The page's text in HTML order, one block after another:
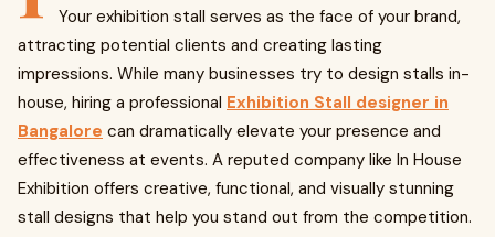
Your exhibition stall serves as the face of your brand,
attracting potential clients and creating lasting
impressions. While many businesses try to design stalls in-
house, hiring a professional Exhibition Stall designer in
Bangalore can dramatically elevate your presence and
effectiveness at events. A reputed company like In House
Exhibition offers creative, functional, and visually stunning
stall designs that help you stand out from the competition.